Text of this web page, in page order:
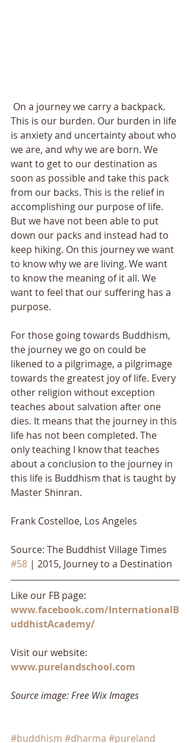
This is our burden. Our burden in life
is anxiety and uncertainty about who
we are, and why we are born. We
want to get to our destination as
soon as possible and take this pack
from our backs. This is the relief in
accomplishing our purpose of life.
But we have not been able to put
down our packs and instead had to
keep hiking. On this journey we want
to know why we are living. We want
to know the meaning of it all. We
want to feel that our suffering has a
purpose.
For those going towards Buddhism,
the journey we go on could be
likened to a pilgrimage, a pilgrimage
towards the greatest joy of life. Every
other religion without exception
teaches about salvation after one
dies. It means that the journey in this
life has not been completed. The
only teaching I know that teaches
about a conclusion to the journey in
this life is Buddhism that is taught by
Master Shinran.
Frank Costelloe, Los Angeles
Source: The Buddhist Village Times
#58 | 2015, Journey to a Destination
Like our FB page:
www.facebook.com/InternationalB
uddhistAcademy/
Visit our website:
www.purelandschool.com
Source image: Free Wix Images
#buddhism #dharma #pureland